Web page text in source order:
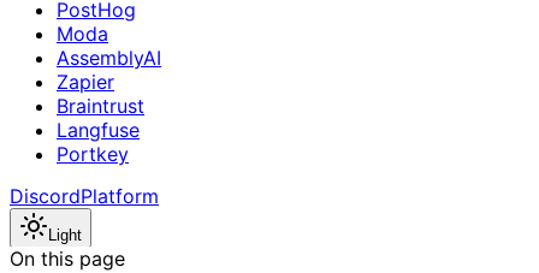
PostHog
Moda
AssemblyAI
Zapier
Braintrust
Langfuse
Portkey
DiscordPlatform
Light
On this page